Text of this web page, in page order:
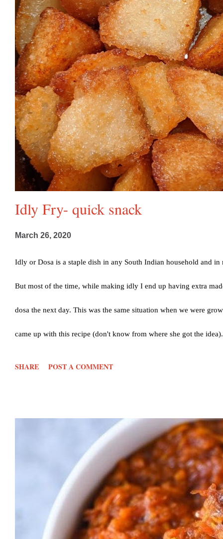
Idly Fry- quick snack
March 26, 2020
Idly or Dosa is a staple dish in any South Indian household and
But most of the time, while making idly I end up having extra
dosa the next day. This was the same situation when we were
came up with this recipe (don't know from where she got the
SHARE POST A COMMENT